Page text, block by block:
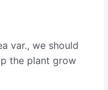
var., we should
the plant grow